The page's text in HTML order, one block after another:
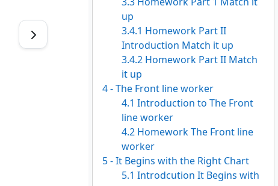
up
3.4.1 Homework Part II
Introduction Match it up
3.4.2 Homework Part II Match
it up
4 - The Front line worker
4.1 Introduction to The Front
line worker
4.2 Homework The Front line
worker
5 - It Begins with the Right Chart
5.1 Introdcution It Begins with